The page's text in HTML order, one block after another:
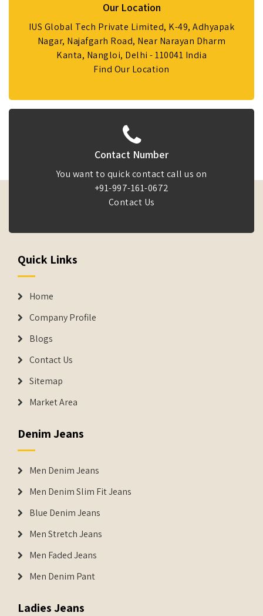
Our Location
IUS Global Tech Private Limited, K-49, Adhyapak
Nagar, Najafgarh Road, Near Narayan Dharm
Kanta, Nangloi, Delhi - 110041 India
Find Our Location
Contact Number
You want to quick contact call us on
+91-997-161-0672
Contact Us
Quick Links
Home
Company Profile
Blogs
Contact Us
Sitemap
Market Area
Denim Jeans
Men Denim Jeans
Men Denim Slim Fit Jeans
Blue Denim Jeans
Men Stretch Jeans
Men Faded Jeans
Men Denim Pant
Ladies Jeans